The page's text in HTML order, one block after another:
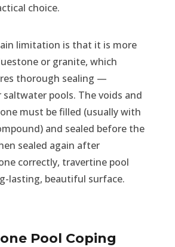
choice.
limitation is that it is more
or granite, which
thorough sealing —
pools. The voids and
must be filled (usually with
and sealed before the
sealed again after
correctly, travertine pool
lasting, beautiful surface.
Pool Coping